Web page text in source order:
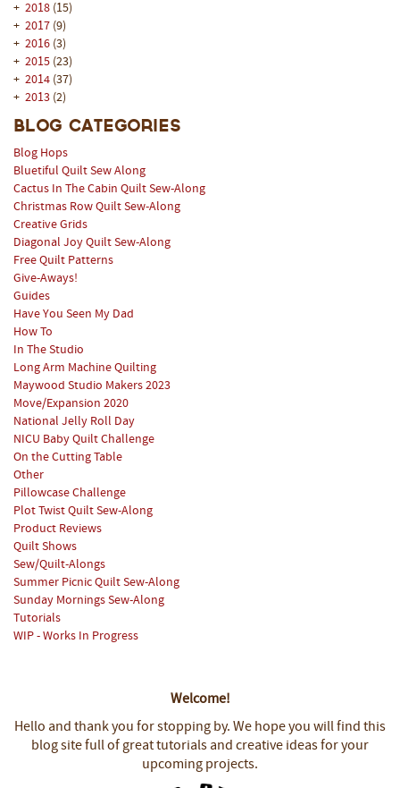
+ 2018 (15)
+ 2017 (9)
+ 2016 (3)
+ 2015 (23)
+ 2014 (37)
+ 2013 (2)
Blog Categories
Blog Hops
Bluetiful Quilt Sew Along
Cactus In The Cabin Quilt Sew-Along
Christmas Row Quilt Sew-Along
Creative Grids
Diagonal Joy Quilt Sew-Along
Free Quilt Patterns
Give-Aways!
Guides
Have You Seen My Dad
How To
In The Studio
Long Arm Machine Quilting
Maywood Studio Makers 2023
Move/Expansion 2020
National Jelly Roll Day
NICU Baby Quilt Challenge
On the Cutting Table
Other
Pillowcase Challenge
Plot Twist Quilt Sew-Along
Product Reviews
Quilt Shows
Sew/Quilt-Alongs
Summer Picnic Quilt Sew-Along
Sunday Mornings Sew-Along
Tutorials
WIP - Works In Progress
Welcome!
Hello and thank you for stopping by. We hope you will find this
blog site full of great tutorials and creative ideas for your
upcoming projects.